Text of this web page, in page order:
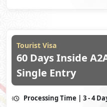
Tourist Visa
60 Days Inside
Single Entry
Processing Time | 3 - 4